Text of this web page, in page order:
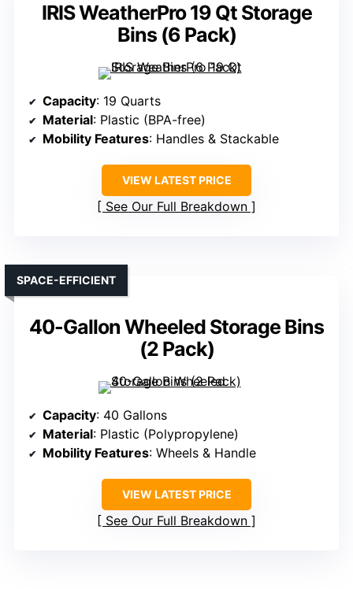
IRIS WeatherPro 19 Qt Storage
Bins (6 Pack)
Capacity: 19 Quarts
Material: Plastic (BPA-free)
Mobility Features: Handles & Stackable
VIEW LATEST PRICE
See Our Full Breakdown
40-Gallon Wheeled Storage Bins
(2 Pack)
SPACE-EFFICIENT
Capacity: 40 Gallons
Material: Plastic (Polypropylene)
Mobility Features: Wheels & Handle
VIEW LATEST PRICE
See Our Full Breakdown